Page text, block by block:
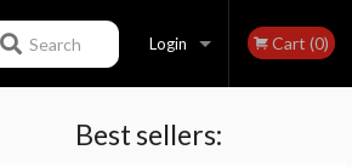
Login
Registration
Cart (0)
Search
Best sellers: